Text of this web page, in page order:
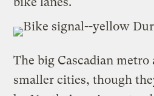
The big Cascadian metro
smaller cities, though